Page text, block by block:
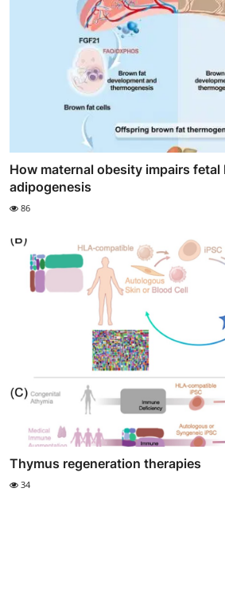
How maternal obesity impairs fetal
adipogenesis
86
Thymus regeneration therapies
34